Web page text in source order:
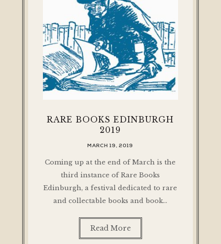
RARE BOOKS EDINBURGH
2019
MARCH 19, 2019
Coming up at the end of March is the
third instance of Rare Books
Edinburgh, a festival dedicated to rare
and collectable books and book…
Read More